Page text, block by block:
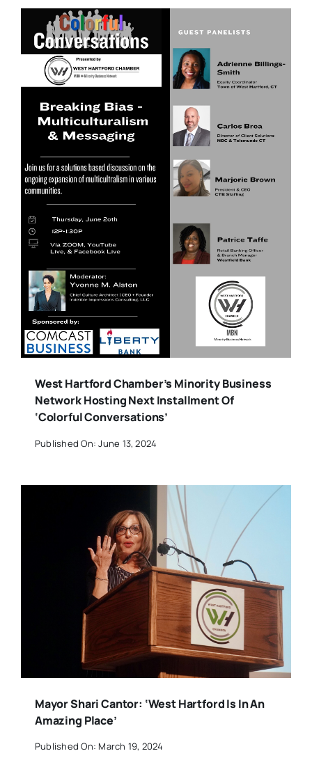
West Hartford Chamber’s Minority Business
Network Hosting Next Installment Of
‘Colorful Conversations’
Published On: June 13, 2024
Mayor Shari Cantor: ‘West Hartford Is In An
Amazing Place’
Published On: March 19, 2024